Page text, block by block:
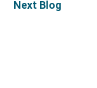
Next Blog